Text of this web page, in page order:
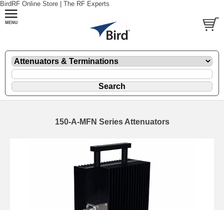
BirdRF Online Store | The RF Experts
150-A-MFN Series Attenuators